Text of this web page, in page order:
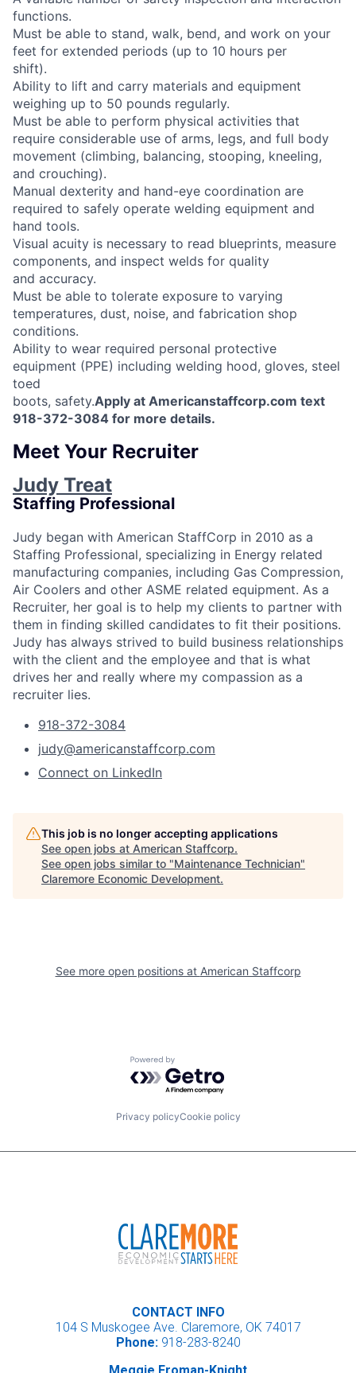
functions.
Must be able to stand, walk, bend, and work on your
feet for extended periods (up to 10 hours per
shift).
Ability to lift and carry materials and equipment
weighing up to 50 pounds regularly.
Must be able to perform physical activities that
require considerable use of arms, legs, and full body
movement (climbing, balancing, stooping, kneeling,
and crouching).
Manual dexterity and hand-eye coordination are
required to safely operate welding equipment and
hand tools.
Visual acuity is necessary to read blueprints, measure
components, and inspect welds for quality
and accuracy.
Must be able to tolerate exposure to varying
temperatures, dust, noise, and fabrication shop
conditions.
Ability to wear required personal protective
equipment (PPE) including welding hood, gloves, steel
toed
boots, safety.Apply at Americanstaffcorp.com text
918-372-3084 for more details.
Meet Your Recruiter
Judy Treat
Staffing Professional
Judy began with American StaffCorp in 2010 as a
Staffing Professional, specializing in Energy related
manufacturing companies, including Gas Compression,
Air Coolers and other ASME related equipment. As a
Recruiter, her goal is to help my clients to partner with
them in finding skilled candidates to fit their positions.
Judy has always strived to build business relationships
with the client and the employee and that is what
drives her and really where my compassion as a
recruiter lies.
918-372-3084
judy@americanstaffcorp.com
Connect on LinkedIn
This job is no longer accepting applications
See open jobs at American Staffcorp.
See open jobs similar to "Maintenance Technician"
Claremore Economic Development.
See more open positions at American Staffcorp
Powered by Getro.com
Privacy policyCookie policy
CONTACT INFO
104 S Muskogee Ave. Claremore, OK 74017
Phone:918-283-8240